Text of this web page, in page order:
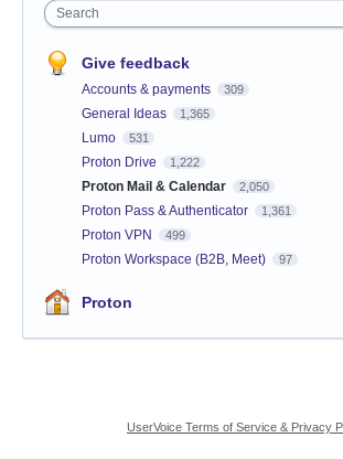
Search
Give feedback
Accounts & payments 309
General Ideas 1,365
Lumo 531
Proton Drive 1,222
Proton Mail & Calendar 2,050
Proton Pass & Authenticator 1,361
Proton VPN 499
Proton Workspace (B2B, Meet) 97
Proton
UserVoice Terms of Service & Privacy